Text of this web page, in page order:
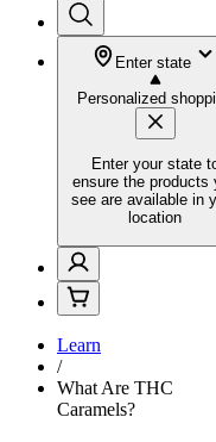
Enter state
Personalized
Enter your state
ensure the products
see are available in
location
Learn
/
What Are THC
Caramels?